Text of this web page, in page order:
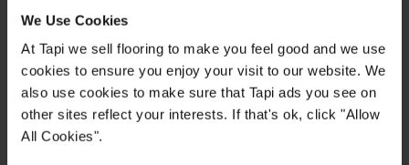
We Use Cookies
At Tapi we sell flooring to make you feel good and we use
cookies to ensure you enjoy your visit to our website. We
also use cookies to make sure that Tapi ads you see on
other sites reflect your interests. If that's ok, click "Allow
All Cookies".
Quick Links
Ideas Hub, Measuring Guide , Real Customer Homes,More Vinyl